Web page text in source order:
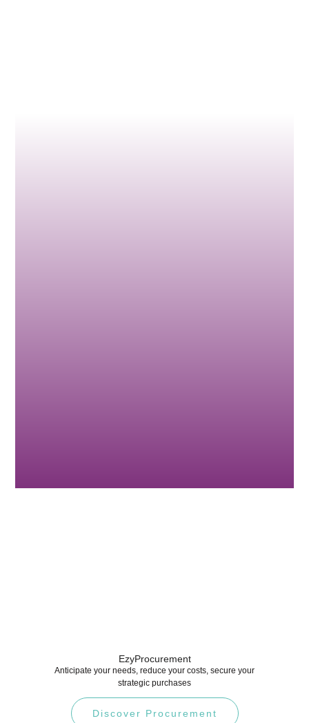
EzyProcurement
Anticipate your needs, reduce your costs, secure your
strategic purchases
Discover Procurement